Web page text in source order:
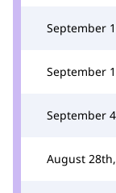
September
September
September
August